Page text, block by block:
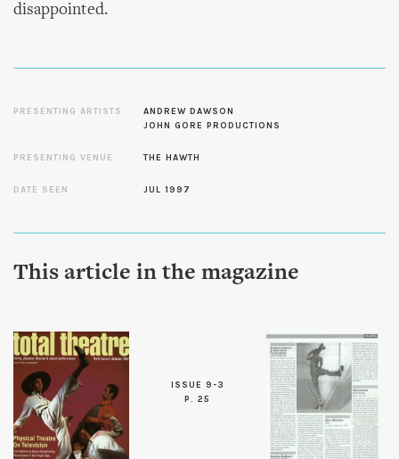
disappointed.
PRESENTING ARTISTS
ANDREW DAWSON
JOHN GORE PRODUCTIONS
PRESENTING VENUE THE HAWTH
DATE SEEN JUL 1997
This article in the magazine
ISSUE 9-3
P. 25